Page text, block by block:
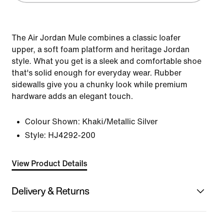
The Air Jordan Mule combines a classic loafer
upper, a soft foam platform and heritage Jordan
style. What you get is a sleek and comfortable shoe
that's solid enough for everyday wear. Rubber
sidewalls give you a chunky look while premium
hardware adds an elegant touch.
Colour Shown: Khaki/Metallic Silver
Style: HJ4292-200
View Product Details
Delivery & Returns